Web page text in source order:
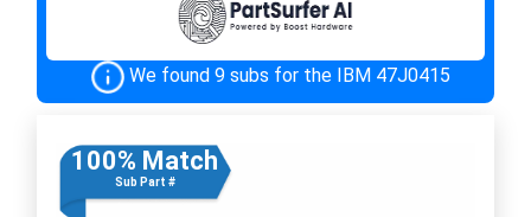
We found 9 subs for the IBM 47J0415
100% Match
Sub Part #